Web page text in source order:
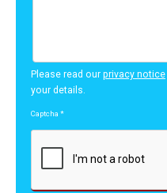
Please read our privacy notice
your details.
Captcha *